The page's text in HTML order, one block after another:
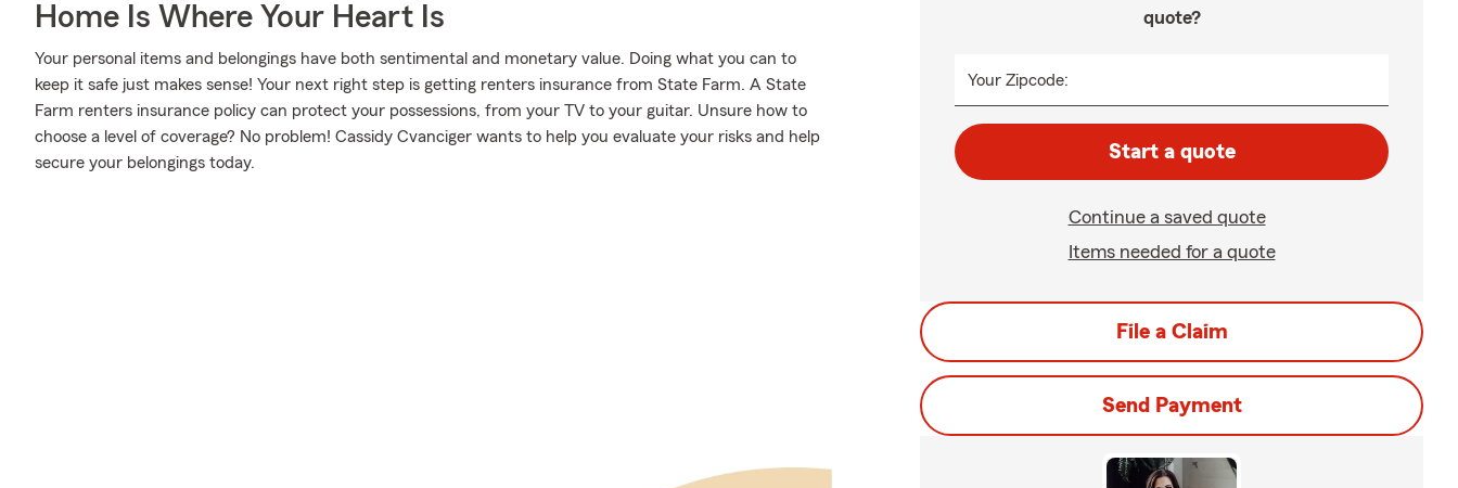
Home Is Where Your Heart Is
Your personal items and belongings have both sentimental and monetary value. Doing what you can to
keep it safe just makes sense! Your next right step is getting renters insurance from State Farm. A State
Farm renters insurance policy can protect your possessions, from your TV to your guitar. Unsure how to
choose a level of coverage? No problem! Cassidy Cvanciger wants to help you evaluate your risks and help
secure your belongings today.
quote?
Your Zipcode:
Start a quote
Continue a saved quote
Items needed for a quote
File a Claim
Send Payment